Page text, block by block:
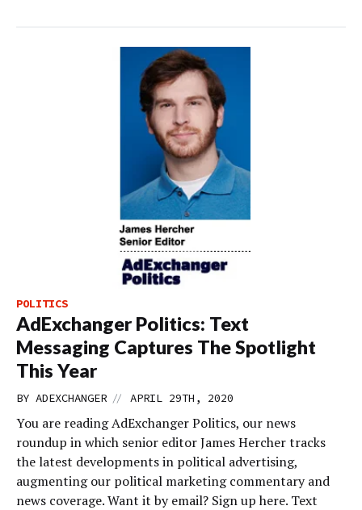
POLITICS
AdExchanger Politics: Text
Messaging Captures The Spotlight
This Year
BY ADEXCHANGER // APRIL 29TH, 2020
You are reading AdExchanger Politics, our news
roundup in which senior editor James Hercher tracks
the latest developments in political advertising,
augmenting our political marketing commentary and
news coverage. Want it by email? Sign up here. Text